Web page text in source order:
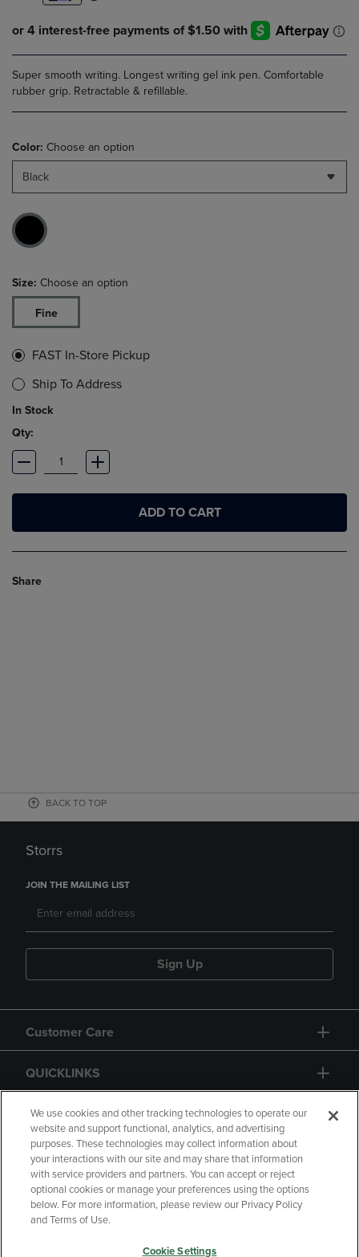
Super smooth writing. Longest writing gel ink pen. Comfortable
rubber grip. Retractable & refillable.
Color: Choose an option
Black
Size: Choose an option
Fine
FAST In-Store Pickup
Ship To Address
In Stock
Qty:
ADD TO CART
Share
BACK TO TOP
Storrs
JOIN THE MAILING LIST
Sign Up
Customer Care
QUICKLINKS
GIFT CARD
Copyright Privacy Policy
Accessibility
We use cookies and other tracking technologies to operate our
website and support functional, analytics, and advertising
purposes. These technologies may collect information about
your interactions with our site and may share that information
with service providers and partners. You can accept or reject
optional cookies or manage your preferences using the options
below. For more information, please review our Privacy Policy
and Terms of Use.
Cookie Settings